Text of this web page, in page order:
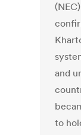
and
to